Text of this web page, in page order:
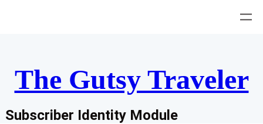
The Gutsy Traveler
Subscriber Identity Module